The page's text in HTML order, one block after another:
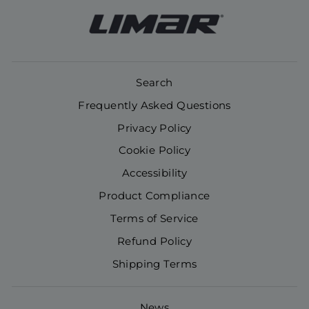
Search
Frequently Asked Questions
Privacy Policy
Cookie Policy
Accessibility
Product Compliance
Terms of Service
Refund Policy
Shipping Terms